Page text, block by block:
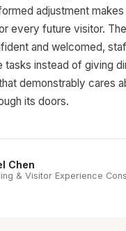
adjustment
every future visitor.
and welcomed,
tasks instead of giving
demonstrably cares
its doors.
Chen
& Visitor Experience